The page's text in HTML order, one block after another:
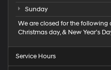
Sunday
We are closed for the following
Christmas day, & New Year’s
Service Hours